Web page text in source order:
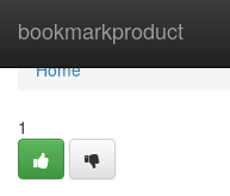
bookmarkproduct
Home
Home
1